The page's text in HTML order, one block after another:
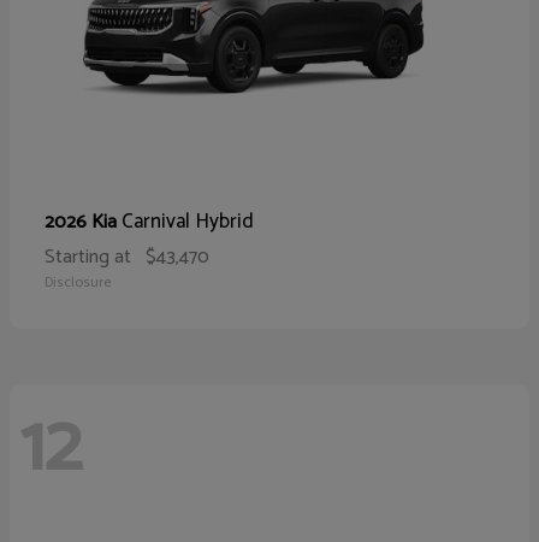
2026 KiaCarnival Hybrid
Starting at $43,470
Disclosure
12